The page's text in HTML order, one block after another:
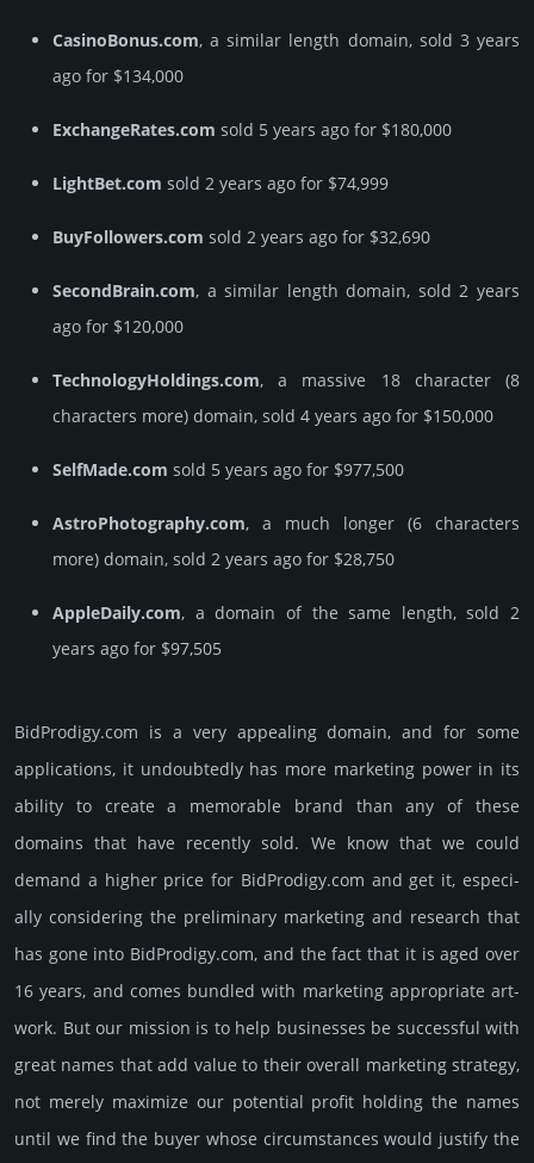
CasinoBonus.com, a similar length domain, sold 3 years
ago for $134,000
ExchangeRates.com sold 5 years ago for $180,000
LightBet.com sold 2 years ago for $74,999
BuyFollowers.com sold 2 years ago for $32,690
SecondBrain.com, a similar length domain, sold 2 years
ago for $120,000
TechnologyHoldings.com, a massive 18 character (8
characters more) domain, sold 4 years ago for $150,000
SelfMade.com sold 5 years ago for $977,500
AstroPhotography.com, a much longer (6 characters
more) domain, sold 2 years ago for $28,750
AppleDaily.com, a domain of the same length, sold 2
years ago for $97,505
BidProdigy.­com is a very appealing domain, and for some
applications, it undoubtedly has more marketing power in its
ability to create a memorable brand than any of these
domains that have recently sold. We know that we could
demand a higher price for BidProdigy.­com and get it, especi­
ally consi­de­ring the pre­limi­nary marke­ting and rese­arch that
has gone into BidProdigy.­com, and the fact that it is aged over
16 years, and comes bun­dled with marke­ting app­ropri­ate art­
work. But our mission is to help busi­nesses be successful with
great names that add value to their overall marke­ting stra­tegy,
not merely maxi­mize our poten­tial profit holding the names
until we find the buyer whose cir­cum­stan­ces would jus­tify the